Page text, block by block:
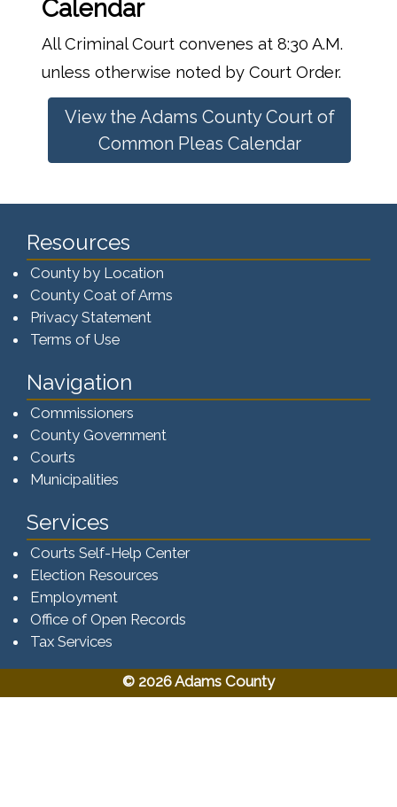
Calendar
All Criminal Court convenes at 8:30 A.M.
unless otherwise noted by Court Order.
View the Adams County Court of
Common Pleas Calendar
Resources
County by Location
County Coat of Arms
Privacy Statement
Terms of Use
Navigation
Commissioners
County Government
Courts
Municipalities
Services
Courts Self-Help Center
Election Resources
Employment
Office of Open Records
Tax Services​​​
© 2026 Adams County